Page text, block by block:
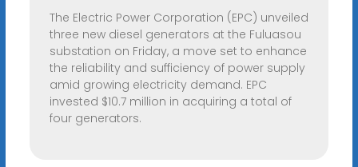
The Electric Power Corporation (EPC) unveiled
three new diesel generators at the Fuluasou
substation on Friday, a move set to enhance
the reliability and sufficiency of power supply
amid growing electricity demand. EPC
invested $10.7 million in acquiring a total of
four generators.